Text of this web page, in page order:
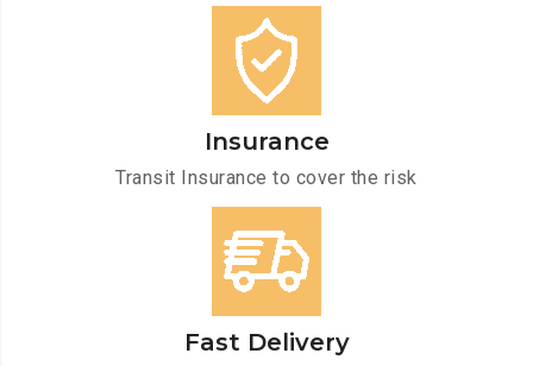
Insurance
Transit Insurance to cover the risk
Fast Delivery